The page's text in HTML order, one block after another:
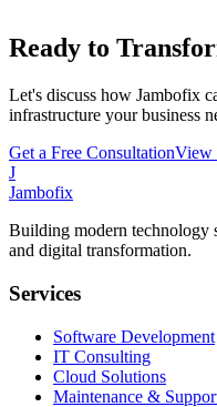
Ready to
Let's discuss how Jambofix
infrastructure your business
Get a Free ConsultationView
J
Jambofix
Building modern technology
and digital transformation.
Services
Software Development
IT Consulting
Cloud Solutions
Maintenance &